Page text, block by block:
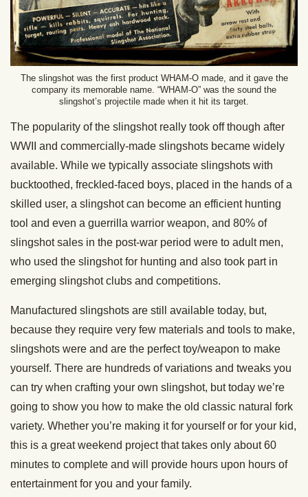
The slingshot was the first product WHAM-O made, and it gave the
company its memorable name. “WHAM-O” was the sound the
slingshot’s projectile made when it hit its target.
The popularity of the slingshot really took off though after
WWII and commercially-made slingshots became widely
available. While we typically associate slingshots with
bucktoothed, freckled-faced boys, placed in the hands of a
skilled user, a slingshot can become an efficient hunting
tool and even a guerrilla warrior weapon, and 80% of
slingshot sales in the post-war period were to adult men,
who used the slingshot for hunting and also took part in
emerging slingshot clubs and competitions.
Manufactured slingshots are still available today, but,
because they require very few materials and tools to make,
slingshots were and are the perfect toy/weapon to make
yourself. There are hundreds of variations and tweaks you
can try when crafting your own slingshot, but today we’re
going to show you how to make the old classic natural fork
variety. Whether you’re making it for yourself or for your kid,
this is a great weekend project that takes only about 60
minutes to complete and will provide hours upon hours of
entertainment for you and your family.